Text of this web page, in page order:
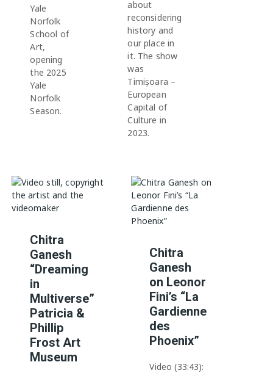
Yale
Norfolk
School of
Art,
opening
the 2025
Yale
Norfolk
Season.
about
reconsidering
history and
our place in
it. The show
was
Timișoara –
European
Capital of
Culture in
2023.
Chitra
Ganesh
“Dreaming
in
Multiverse”
Patricia &
Phillip
Frost Art
Museum
Chitra
Ganesh
on Leonor
Fini’s “La
Gardienne
des
Phoenix”
Video (33:43):